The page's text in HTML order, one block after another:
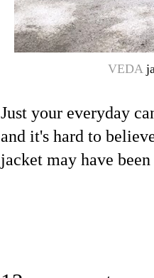
VEDA
Just your everyday
and it's hard to
jacket may have